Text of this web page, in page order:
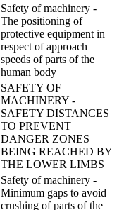
Safety of machinery -
The positioning of
protective equipment in
respect of approach
speeds of parts of the
human body
SAFETY OF
MACHINERY -
SAFETY DISTANCES
TO PREVENT
DANGER ZONES
BEING REACHED BY
THE LOWER LIMBS
Safety of machinery -
Minimum gaps to avoid
crushing of parts of the